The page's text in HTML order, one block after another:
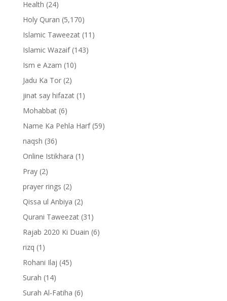
Health (24)
Holy Quran (5,170)
Islamic Taweezat(11)
Islamic Wazaif(143)
Ism e Azam (10)
Jadu Ka Tor(2)
jinat say hifazat(1)
Mohabbat(6)
Name Ka Pehla Harf(59)
naqsh (36)
Online Istikhara (1)
Pray(2)
prayer rings (2)
Qissa ul Anbiya (2)
Qurani Taweezat(31)
Rajab 2020 Ki Duain (6)
rizq (1)
Rohani Ilaj (45)
Surah (14)
Surah Al-Fatiha (6)